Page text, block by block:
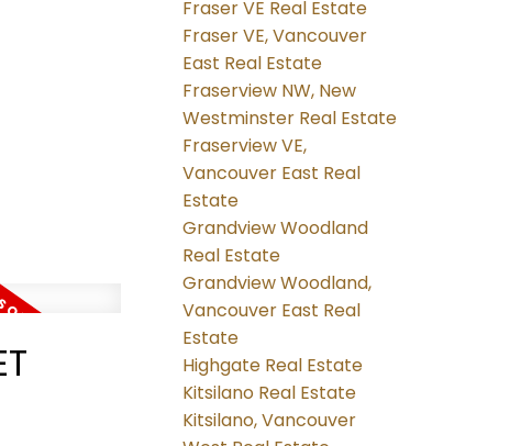
Fraser VE Real Estate
Fraser VE, Vancouver
East Real Estate
Fraserview NW, New
Westminster Real Estate
Fraserview VE,
Vancouver East Real
Estate
Grandview Woodland
Real Estate
Grandview Woodland,
Vancouver East Real
Estate
Highgate Real Estate
Kitsilano Real Estate
Kitsilano, Vancouver